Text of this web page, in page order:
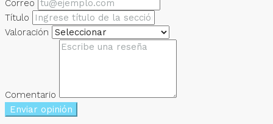
Correo
Título
Valoración
Comentario
Enviar opinión